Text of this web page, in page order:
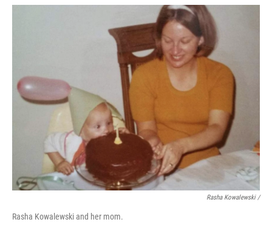
Rasha Kowalewski /
Rasha Kowalewski and her mom.